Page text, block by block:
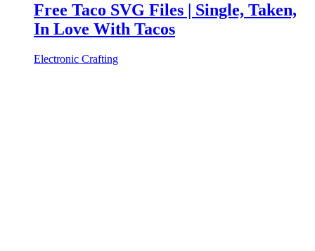
Free Taco SVG Files | Single, Taken,
In Love With Tacos
Electronic Crafting